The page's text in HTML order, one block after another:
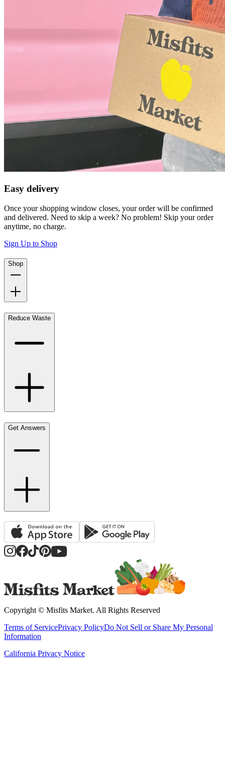
Easy delivery
Once your shopping window closes, your order will be confirmed
and delivered. Need to skip a week? No problem! Skip your order
anytime, no charge.
Sign Up to Shop
Shop
Reduce Waste
Get Answers
Copyright © Misfits Market. All Rights Reserved
Terms of ServicePrivacy PolicyDo Not Sell or Share My Personal
Information
California Privacy Notice